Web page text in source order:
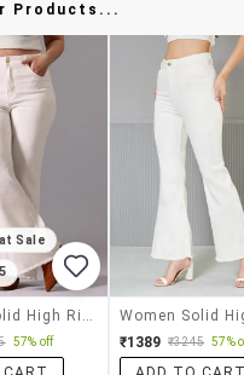
Products...
Sale
57% off ₹1389 ₹3245 57%